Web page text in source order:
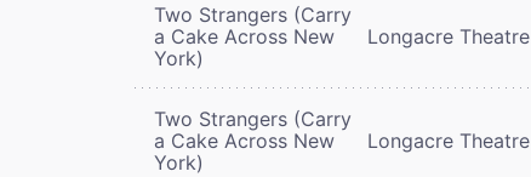
Two Strangers (Carry
a Cake Across New
York)
Longacre Theatre
Two Strangers (Carry
a Cake Across New
York)
Longacre Theatre